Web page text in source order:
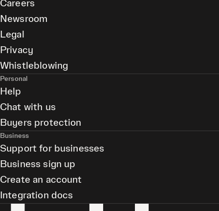
Careers
Newsroom
Legal
Privacy
Whistleblowing
Personal
Help
Chat with us
Buyers protection
Business
Support for businesses
Business sign up
Create an account
Integration docs